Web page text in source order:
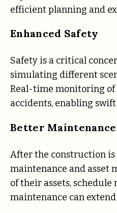
efficient planning and
Enhanced Safety
Safety is a critical
simulating different
Real-time monitoring of
accidents, enabling
Better
After the construction
maintenance and asset
of their assets,
maintenance can